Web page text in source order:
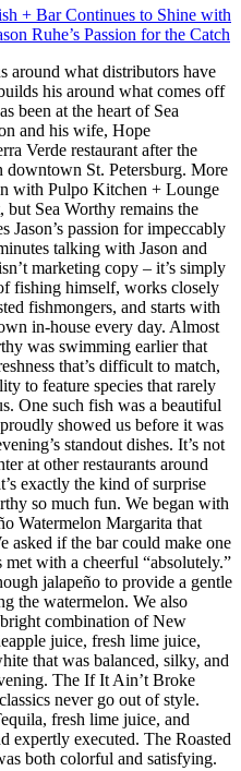
+ Bar Continues to Shine with
Ruhe’s Passion for the Catch
around what distributors have
his around what comes off
been at the heart of Sea
and his wife, Hope
Verde restaurant after the
St. Petersburg. More
with Pulpo Kitchen + Lounge
Sea Worthy remains the
Jason’s passion for impeccably
talking with Jason and
marketing copy – it’s simply
fishing himself, works closely
fishmongers, and starts with
in-house every day. Almost
was swimming earlier that
that’s difficult to match,
to feature species that rarely
One such fish was a beautiful
showed us before it was
standout dishes. It’s not
at other restaurants around
exactly the kind of surprise
so much fun. We began with
Watermelon Margarita that
asked if the bar could make one
met with a cheerful “absolutely.”
jalapeño to provide a gentle
the watermelon. We also
combination of New
juice, fresh lime juice,
that was balanced, silky, and
The If It Ain’t Broke
never go out of style.
fresh lime juice, and
expertly executed. The Roasted
both colorful and satisfying.